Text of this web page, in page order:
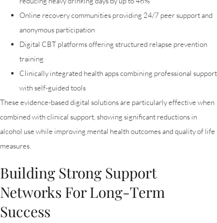
Online recovery communities providing 24/7 peer support and
anonymous participation
Digital CBT platforms offering structured relapse prevention
training
Clinically integrated health apps combining professional support
with self-guided tools
These evidence-based digital solutions are particularly effective when
combined with clinical support, showing significant reductions in
alcohol use while improving mental health outcomes and quality of life
measures.
Building Strong Support
Networks For Long-Term
Success